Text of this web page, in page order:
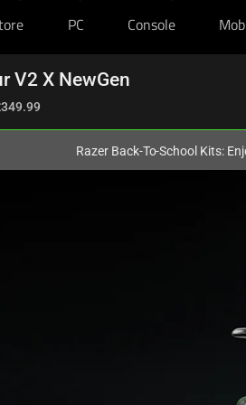
PC Console
Razer Back-To-School Kits:
V2 X NewGen